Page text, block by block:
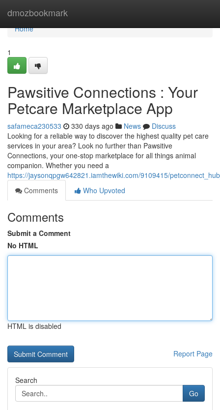
dmozbookmark
Home
Home
1
Pawsitive Connections : Your
Petcare Marketplace App
safameca230533 330 days ago News
Discuss
Looking for a reliable way to discover the highest quality pet care
services in your area? Look no further than Pawsitive
Connections, your one-stop marketplace for all things animal
companion. Whether you need a
https://jaysonqpgw642821.iamthewiki.com/9109415/
Comments
Who Upvoted
Comments
Submit a Comment
No HTML
HTML is disabled
Report Page
Search
Go